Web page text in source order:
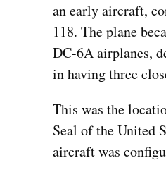
an early aircraft,
118. The plane
DC-6A airplanes,
in having three
This was the
Seal of the United
aircraft was